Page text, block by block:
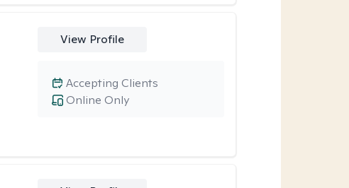
View Profile
Online Only
Accepting Clients